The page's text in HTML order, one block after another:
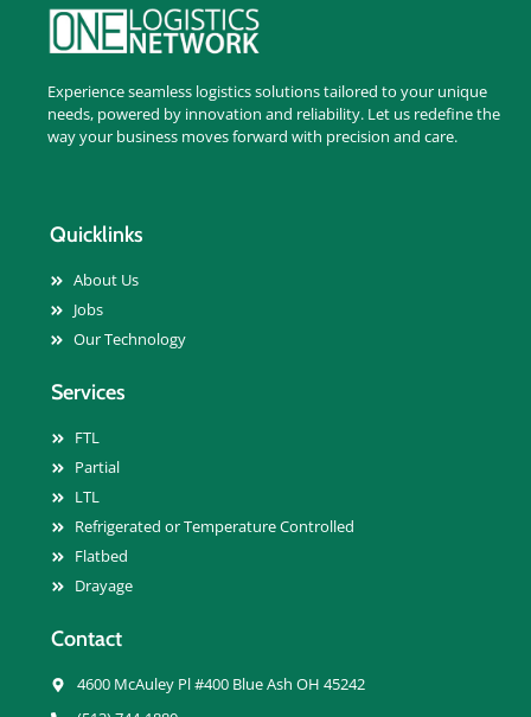
Experience seamless logistics solutions tailored to your unique
needs, powered by innovation and reliability. Let us redefine the
way your business moves forward with precision and care.
Quicklinks
About Us
Jobs
Our Technology
Services
FTL
Partial
LTL
Refrigerated or Temperature Controlled
Flatbed
Drayage
Contact
4600 McAuley Pl #400 Blue Ash OH 45242